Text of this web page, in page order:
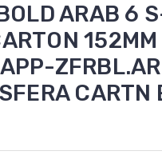
ARAB 6
CARTN